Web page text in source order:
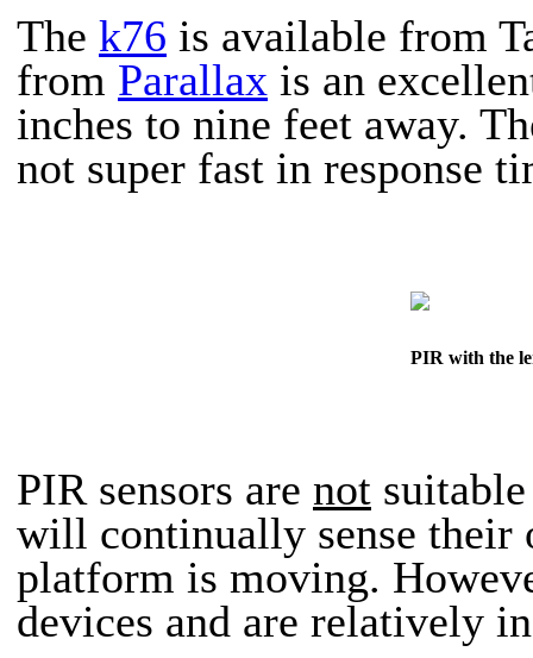
The k76 is available from
from Parallax is an
inches to nine feet away.
not super fast in response
PIR with the
PIR sensors are not
will continually sense their
platform is moving.
devices and are relatively